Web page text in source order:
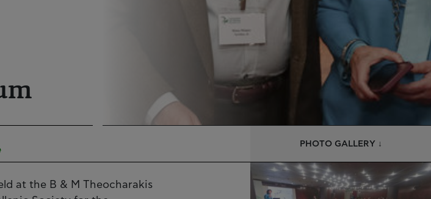
PHOTO GALLERY ↓
at the B & M Theocharakis